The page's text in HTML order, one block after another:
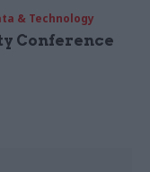
& Technology
Conference